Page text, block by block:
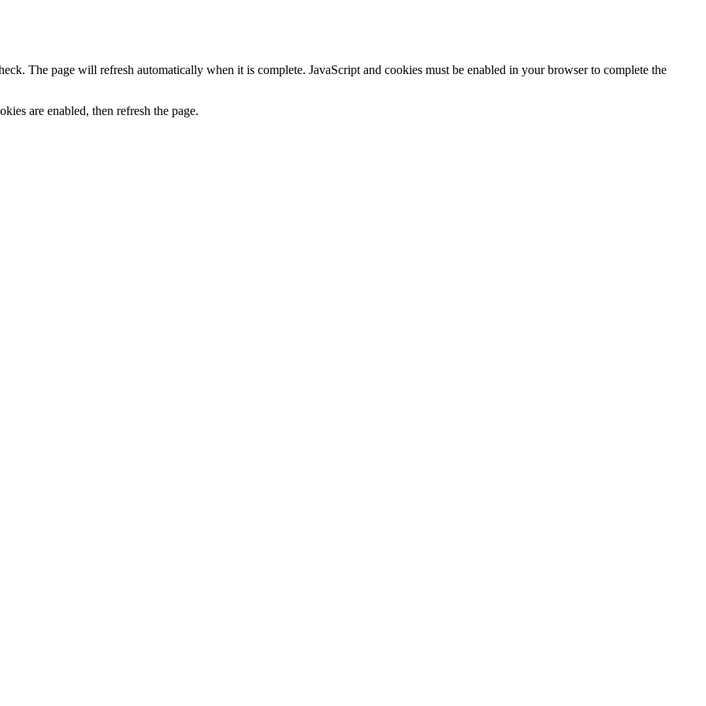
The page will refresh automatically when it is complete. JavaScript and cookies must be enabled in your browser to complete the
are enabled, then refresh the page.